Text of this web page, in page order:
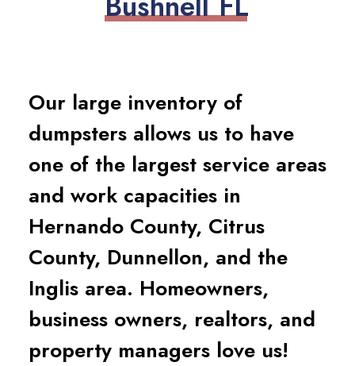
Our large inventory of
dumpsters allows us to have
one of the largest service areas
and work capacities in
Hernando County, Citrus
County, Dunnellon, and the
Inglis area. Homeowners,
business owners, realtors, and
property managers love us!